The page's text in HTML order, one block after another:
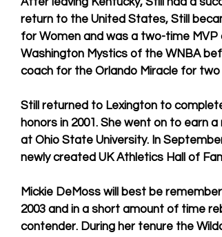
return to the United States, Still
for Women and was a two-time
Washington Mystics of the WNBA
coach for the Orlando Miracle for two
Still returned to Lexington to
honors in 2001. She went on to earn
at Ohio State University. In
newly created UK Athletics Hall of
Mickie DeMoss will best be
2003 and in a short amount of time
contender. During her tenure the